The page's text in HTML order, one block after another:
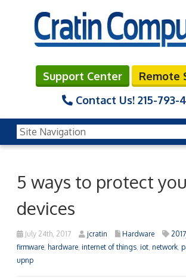
Support Center
Remote
Contact Us! 215-793-
5 ways to protect
devices
July 24th, 2017 jcratin Hardware
firmware hardware internet of things iot network
upnp